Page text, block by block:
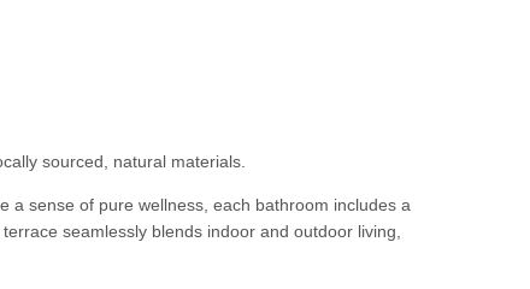
sourced, natural materials.
a sense of pure wellness, each bathroom includes a
seamlessly blends indoor and outdoor living,